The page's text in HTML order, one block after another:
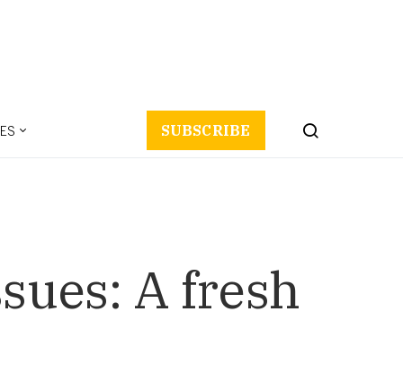
SUBSCRIBE
A fresh